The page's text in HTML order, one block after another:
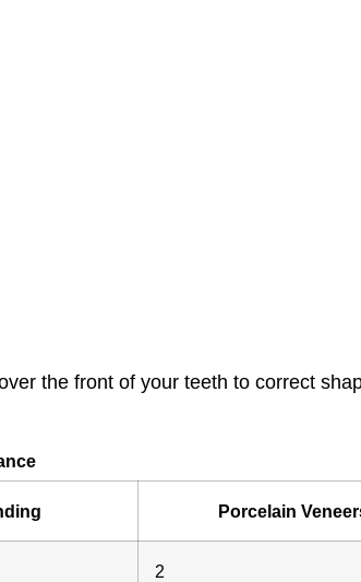
the front of your teeth to correct
Porcelain
2